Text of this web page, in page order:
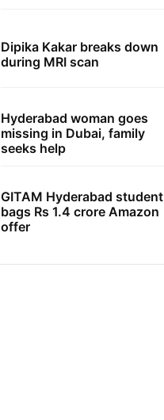
Dipika Kakar breaks down
during MRI scan
Hyderabad woman goes
missing in Dubai, family
seeks help
GITAM Hyderabad student
bags Rs 1.4 crore Amazon
offer